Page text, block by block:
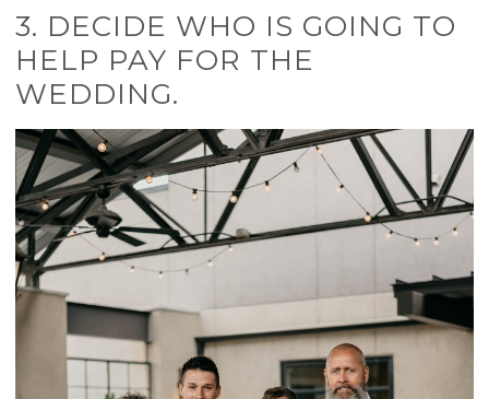
3. DECIDE WHO IS GOING TO
HELP PAY FOR THE
WEDDING.